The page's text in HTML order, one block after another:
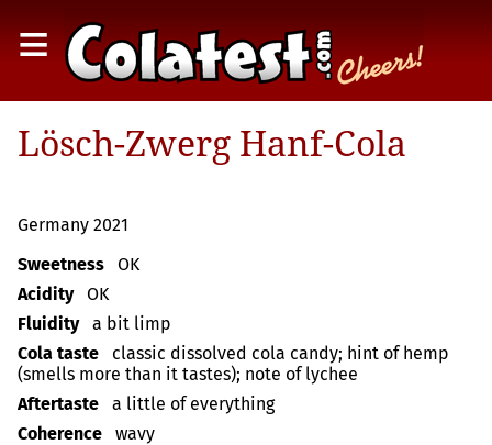
≡
Lösch-Zwerg Hanf-Cola
Germany 2021
Sweetness
OK
Acidity
OK
Fluidity
a bit limp
Cola taste
classic dissolved cola candy; hint of hemp
(smells more than it tastes); note of lychee
Aftertaste
a little of everything
Coherence
wavy